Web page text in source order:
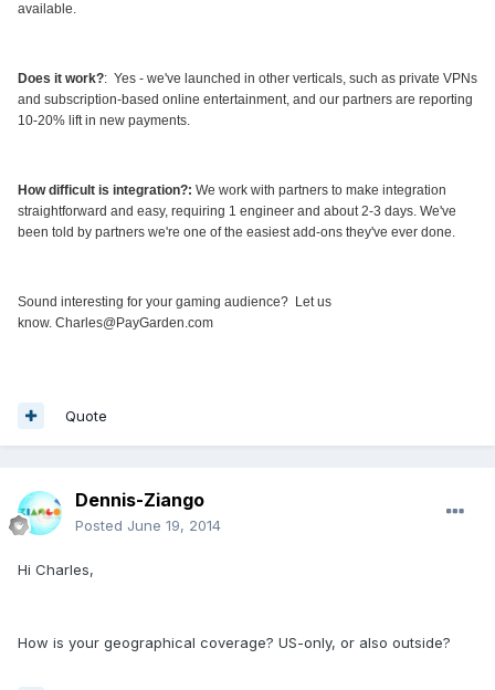
available.
Does it work?: Yes - we've launched in other verticals, such as private VPNs
and subscription-based online entertainment, and our partners are reporting
10-20% lift in new payments.
How difficult is integration?: We work with partners to make integration
straightforward and easy, requiring 1 engineer and about 2-3 days. We've
been told by partners we're one of the easiest add-ons they've ever done.
Sound interesting for your gaming audience? Let us
know. Charles@PayGarden.com
Quote
Dennis-Ziango
Posted June 19, 2014
Hi Charles,
How is your geographical coverage? US-only, or also outside?